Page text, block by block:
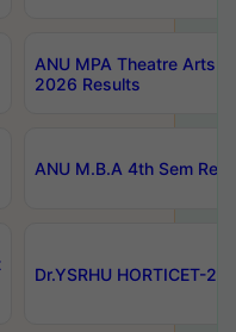
ANU MPA Theatre Arts
2026 Results
ANU M.B.A 4th Sem
Dr.YSRHU HORTICET-